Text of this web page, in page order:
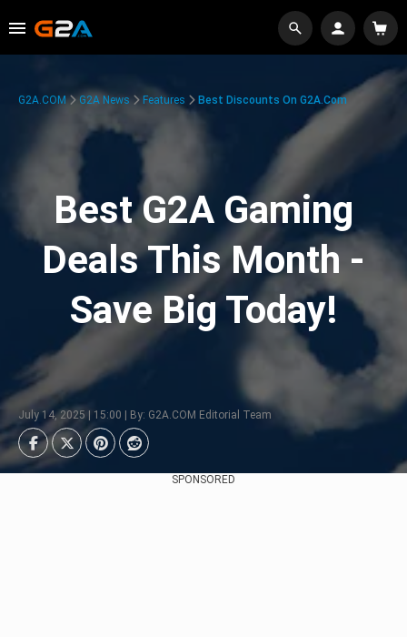
G2A.COM G2A News Features Best Discounts On G2A.com
Best G2A Gaming
Deals This Month -
Save Big Today!
July 14, 2025 | 15:00 | By: G2A.COM Editorial Team
SPONSORED